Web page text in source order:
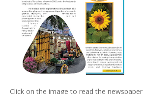
Click on the image to read the newspaper